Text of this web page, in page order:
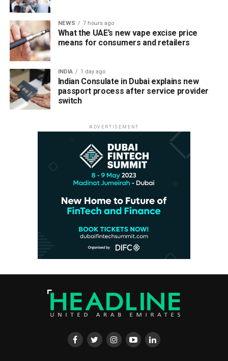
NEWS 7 hours ago
What the UAE’s new vape excise price
means for consumers and retailers
INDIA 1 day ago
Indian Consulate in Dubai explains new
passport process after service provider
switch
ADVERTISEMENT